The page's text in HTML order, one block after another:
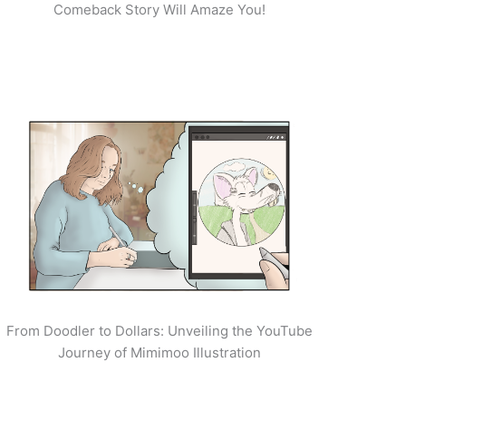
Comeback Story Will Amaze You!
From Doodler to Dollars: Unveiling the YouTube
Journey of Mimimoo Illustration